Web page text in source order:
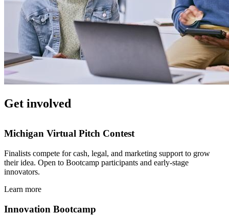
Get involved
Michigan Virtual Pitch Contest
Finalists compete for cash, legal, and marketing support to grow
their idea. Open to Bootcamp participants and early-stage
innovators.
Learn more
Innovation Bootcamp